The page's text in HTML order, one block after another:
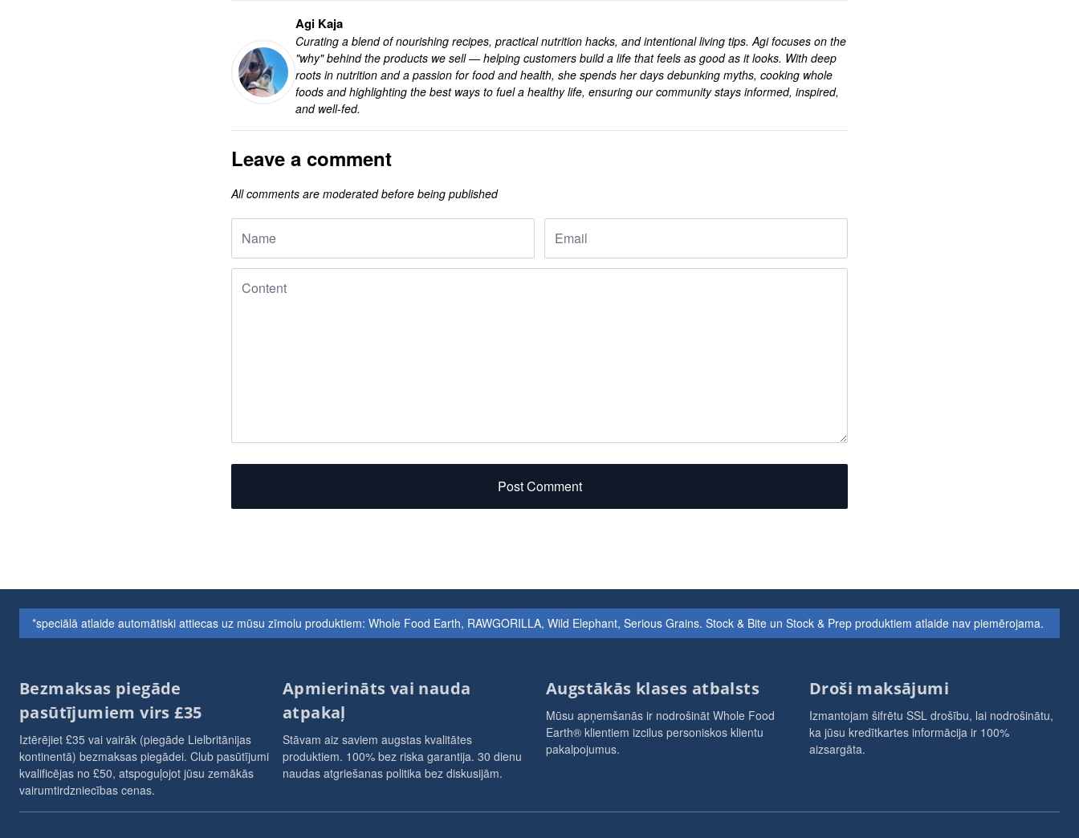
Agi Kaja
Curating a blend of nourishing recipes, practical nutrition hacks, and intentional living tips. Agi focuses on the
"why" behind the products we sell — helping customers build a life that feels as good as it looks. With deep
roots in nutrition and a passion for food and health, she spends her days debunking myths, cooking whole
foods and highlighting the best ways to fuel a healthy life, ensuring our community stays informed, inspired,
and well-fed.
Leave a comment
All comments are moderated before being published
Post Comment
*speciālā atlaide automātiski attiecas uz mūsu zīmolu produktiem: Whole Food Earth, RAWGORILLA, Wild Elephant, Serious Grains. Stock & Bite un Stock & Prep produktiem atlaide nav piemērojama.
Bezmaksas piegāde
pasūtījumiem virs £35
Iztērējiet £35 vai vairāk (piegāde Lielbritānijas
kontinentā) bezmaksas piegādei. Club pasūtījumi
kvalificējas no £50, atspoguļojot jūsu zemākās
vairumtirdzniecības cenas.
Apmierināts vai nauda
atpakaļ
Stāvam aiz saviem augstas kvalitātes
produktiem. 100% bez riska garantija. 30 dienu
naudas atgriešanas politika bez diskusijām.
Augstākās klases atbalsts
Mūsu apņemšanās ir nodrošināt Whole Food
Earth® klientiem izcilus personiskos klientu
pakalpojumus.
Droši maksājumi
Izmantojam šifrētu SSL drošību, lai nodrošinātu,
ka jūsu kredītkartes informācija ir 100%
aizsargāta.